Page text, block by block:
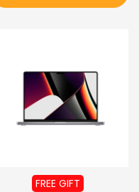
FREE GIFT